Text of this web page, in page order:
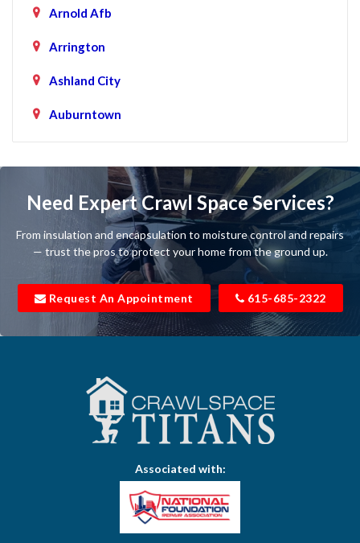
Arnold Afb
Arrington
Ashland City
Auburntown
Beechgrove
Belfast
Bell Buckle
Bell Meade
Bloomington Springs
Bon Aqua
Need Expert Crawl Space Services?
From insulation and encapsulation to moisture control and repairs
— trust the pros to protect your home from the ground up.
Request An Appointment 615-685-2322
Associated with: